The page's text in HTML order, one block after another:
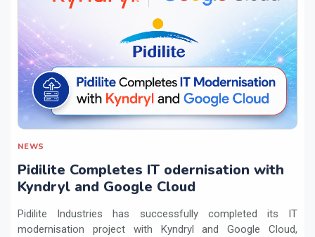
NEWS
Pidilite Completes IT odernisation with
Kyndryl and Google Cloud
Pidilite Industries has successfully completed its IT
modernisation project with Kyndryl and Google Cloud,